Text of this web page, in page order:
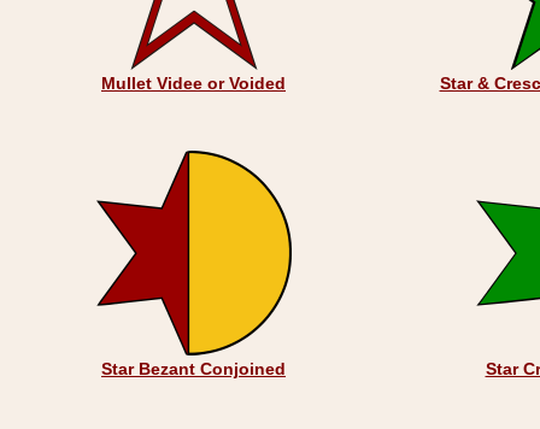
Mullet Videe or Voided Star &
Star Bezant Conjoined Star